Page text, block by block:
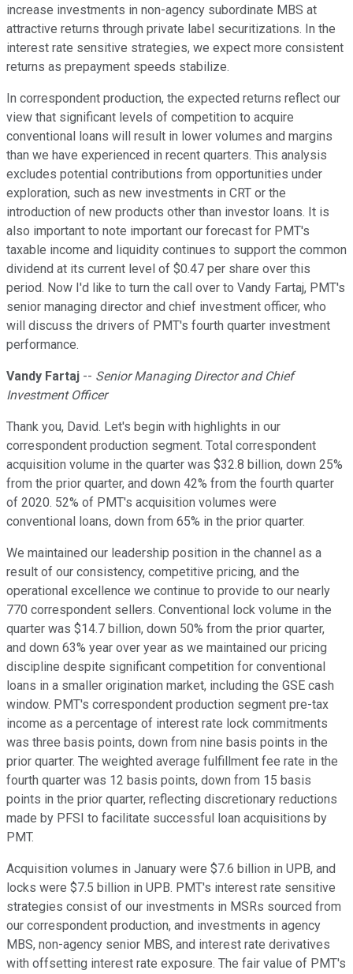
increase investments in non-agency subordinate MBS at
attractive returns through private label securitizations. In the
interest rate sensitive strategies, we expect more consistent
returns as prepayment speeds stabilize.
In correspondent production, the expected returns reflect our
view that significant levels of competition to acquire
conventional loans will result in lower volumes and margins
than we have experienced in recent quarters. This analysis
excludes potential contributions from opportunities under
exploration, such as new investments in CRT or the
introduction of new products other than investor loans. It is
also important to note important our forecast for PMT's
taxable income and liquidity continues to support the common
dividend at its current level of $0.47 per share over this
period. Now I'd like to turn the call over to Vandy Fartaj, PMT's
senior managing director and chief investment officer, who
will discuss the drivers of PMT's fourth quarter investment
performance.
Vandy Fartaj -- Senior Managing Director and Chief
Investment Officer
Thank you, David. Let's begin with highlights in our
correspondent production segment. Total correspondent
acquisition volume in the quarter was $32.8 billion, down 25%
from the prior quarter, and down 42% from the fourth quarter
of 2020. 52% of PMT's acquisition volumes were
conventional loans, down from 65% in the prior quarter.
We maintained our leadership position in the channel as a
result of our consistency, competitive pricing, and the
operational excellence we continue to provide to our nearly
770 correspondent sellers. Conventional lock volume in the
quarter was $14.7 billion, down 50% from the prior quarter,
and down 63% year over year as we maintained our pricing
discipline despite significant competition for conventional
loans in a smaller origination market, including the GSE cash
window. PMT's correspondent production segment pre-tax
income as a percentage of interest rate lock commitments
was three basis points, down from nine basis points in the
prior quarter. The weighted average fulfillment fee rate in the
fourth quarter was 12 basis points, down from 15 basis
points in the prior quarter, reflecting discretionary reductions
made by PFSI to facilitate successful loan acquisitions by
PMT.
Acquisition volumes in January were $7.6 billion in UPB, and
locks were $7.5 billion in UPB. PMT's interest rate sensitive
strategies consist of our investments in MSRs sourced from
our correspondent production, and investments in agency
MBS, non-agency senior MBS, and interest rate derivatives
with offsetting interest rate exposure. The fair value of PMT's